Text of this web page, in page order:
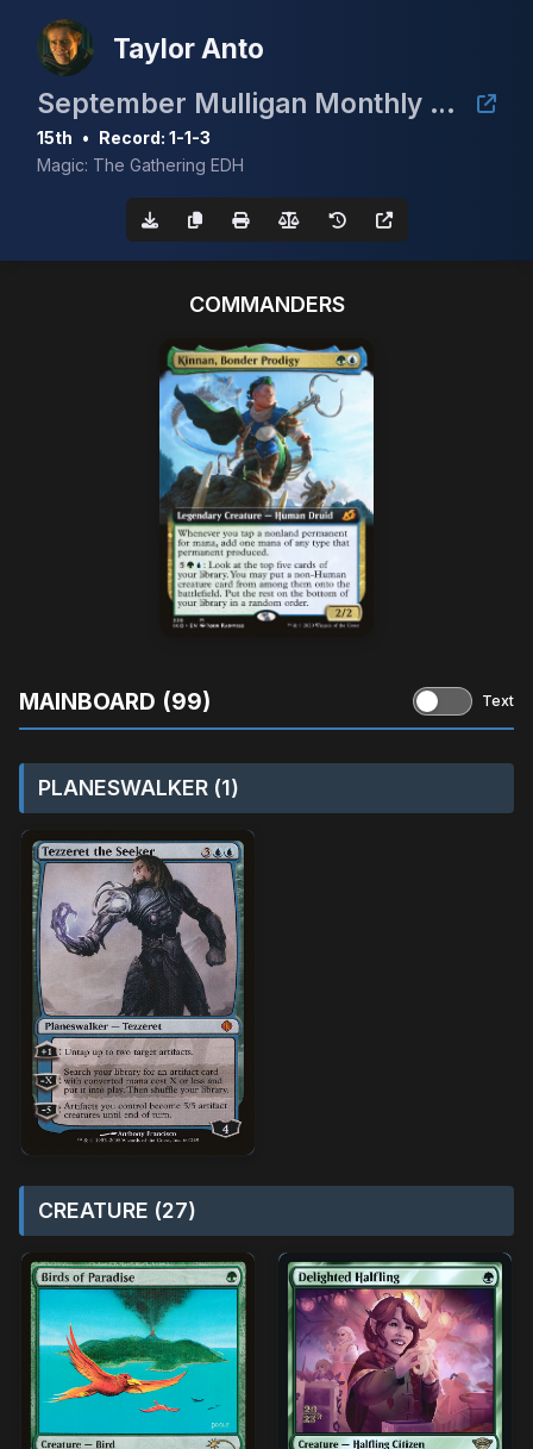
Taylor Anto
September Mulligan Monthly cEDH with Guaranteed Prize of a Gaea's Cradle
15th • Record: 1-1-3
Magic: The Gathering EDH
COMMANDERS
MAINBOARD (99) Text
PLANESWALKER (1)
CREATURE (27)